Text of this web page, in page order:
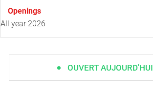
Openings
All year 2026
OUVERT AUJOURD'HUI